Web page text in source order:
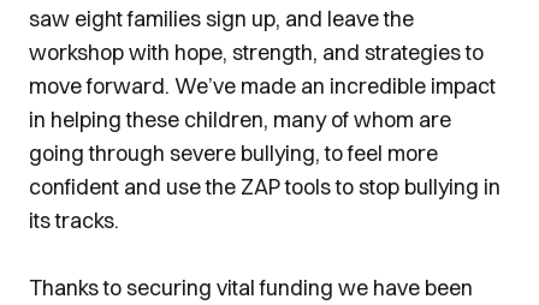
saw eight families sign up, and leave the
workshop with hope, strength, and strategies to
move forward. We’ve made an incredible impact
in helping these children, many of whom are
going through severe bullying, to feel more
confident and use the ZAP tools to stop bullying in
its tracks.
Thanks to securing vital funding we have been